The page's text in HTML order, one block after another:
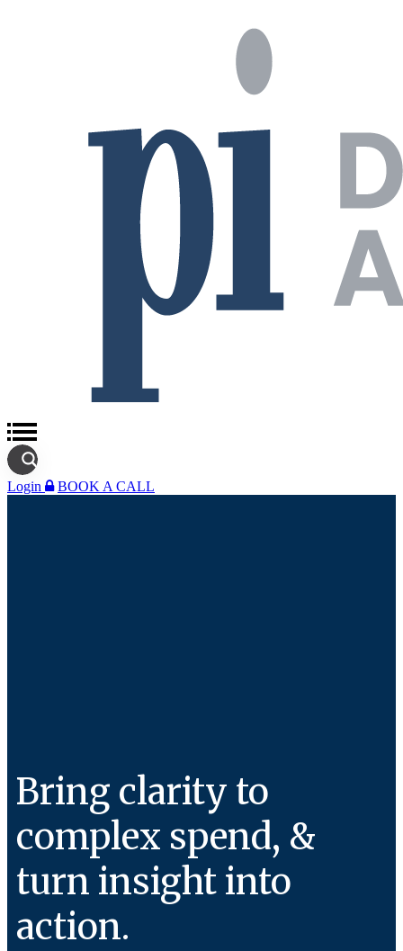
Login BOOK A CALL
Bring clarity to
complex spend, &
turn insight into
action.